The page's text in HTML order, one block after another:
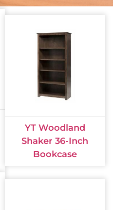
YT Woodland
Shaker 36-Inch
Bookcase